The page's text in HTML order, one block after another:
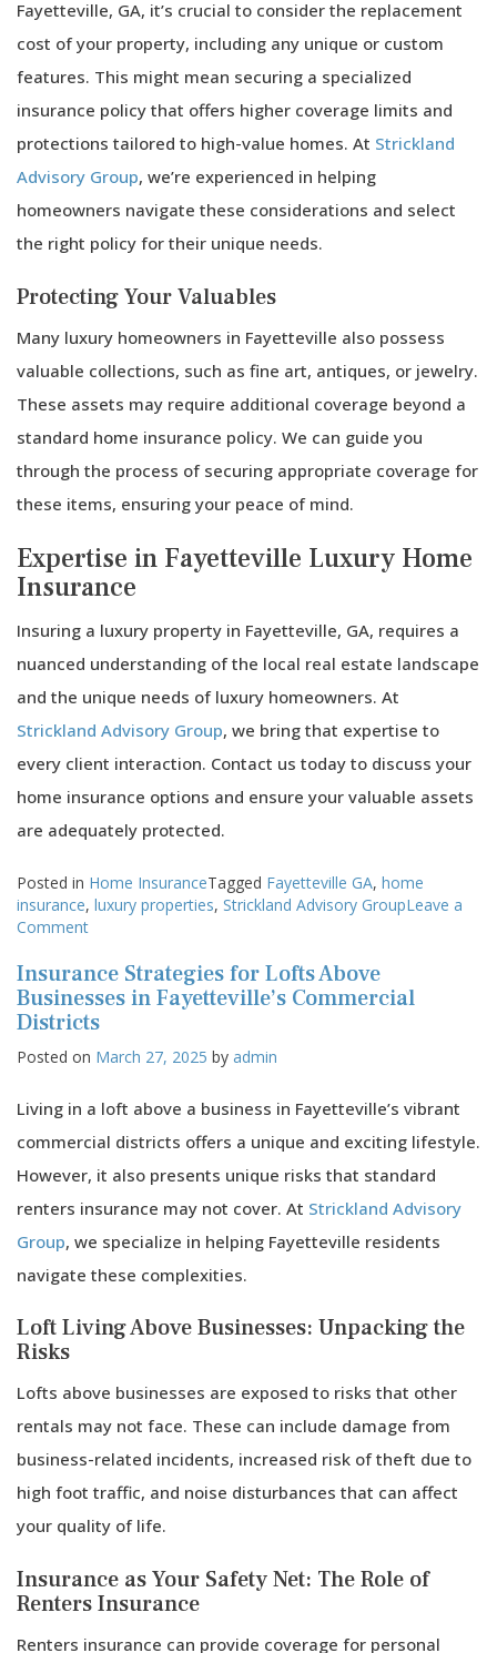
Fayetteville, GA, it’s crucial to consider the replacement
cost of your property, including any unique or custom
features. This might mean securing a specialized
insurance policy that offers higher coverage limits and
protections tailored to high-value homes. At Strickland
Advisory Group, we’re experienced in helping
homeowners navigate these considerations and select
the right policy for their unique needs.
Protecting Your Valuables
Many luxury homeowners in Fayetteville also possess
valuable collections, such as fine art, antiques, or jewelry.
These assets may require additional coverage beyond a
standard home insurance policy. We can guide you
through the process of securing appropriate coverage for
these items, ensuring your peace of mind.
Expertise in Fayetteville Luxury Home
Insurance
Insuring a luxury property in Fayetteville, GA, requires a
nuanced understanding of the local real estate landscape
and the unique needs of luxury homeowners. At
Strickland Advisory Group, we bring that expertise to
every client interaction. Contact us today to discuss your
home insurance options and ensure your valuable assets
are adequately protected.
Posted in Home InsuranceTagged Fayetteville GA, home
insurance, luxury properties, Strickland Advisory GroupLeave a
Commenton
Home
Insurance
for
Luxury
Properties
Fayetteville,
Insurance Strategies for Lofts Above
Businesses in Fayetteville’s Commercial
Districts
Posted on March 27, 2025 by admin
Living in a loft above a business in Fayetteville’s vibrant
commercial districts offers a unique and exciting lifestyle.
However, it also presents unique risks that standard
renters insurance may not cover. At Strickland Advisory
Group, we specialize in helping Fayetteville residents
navigate these complexities.
Loft Living Above Businesses: Unpacking the
Risks
Lofts above businesses are exposed to risks that other
rentals may not face. These can include damage from
business-related incidents, increased risk of theft due to
high foot traffic, and noise disturbances that can affect
your quality of life.
Insurance as Your Safety Net: The Role of
Renters Insurance
Renters insurance can provide coverage for personal